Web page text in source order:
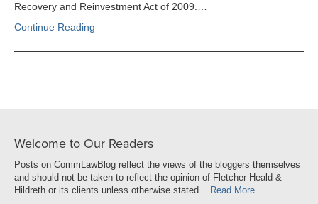
Recovery and Reinvestment Act of 2009.…
Continue Reading
Welcome to Our Readers
Posts on CommLawBlog reflect the views of the bloggers themselves
and should not be taken to reflect the opinion of Fletcher Heald &
Hildreth or its clients unless otherwise stated... Read More